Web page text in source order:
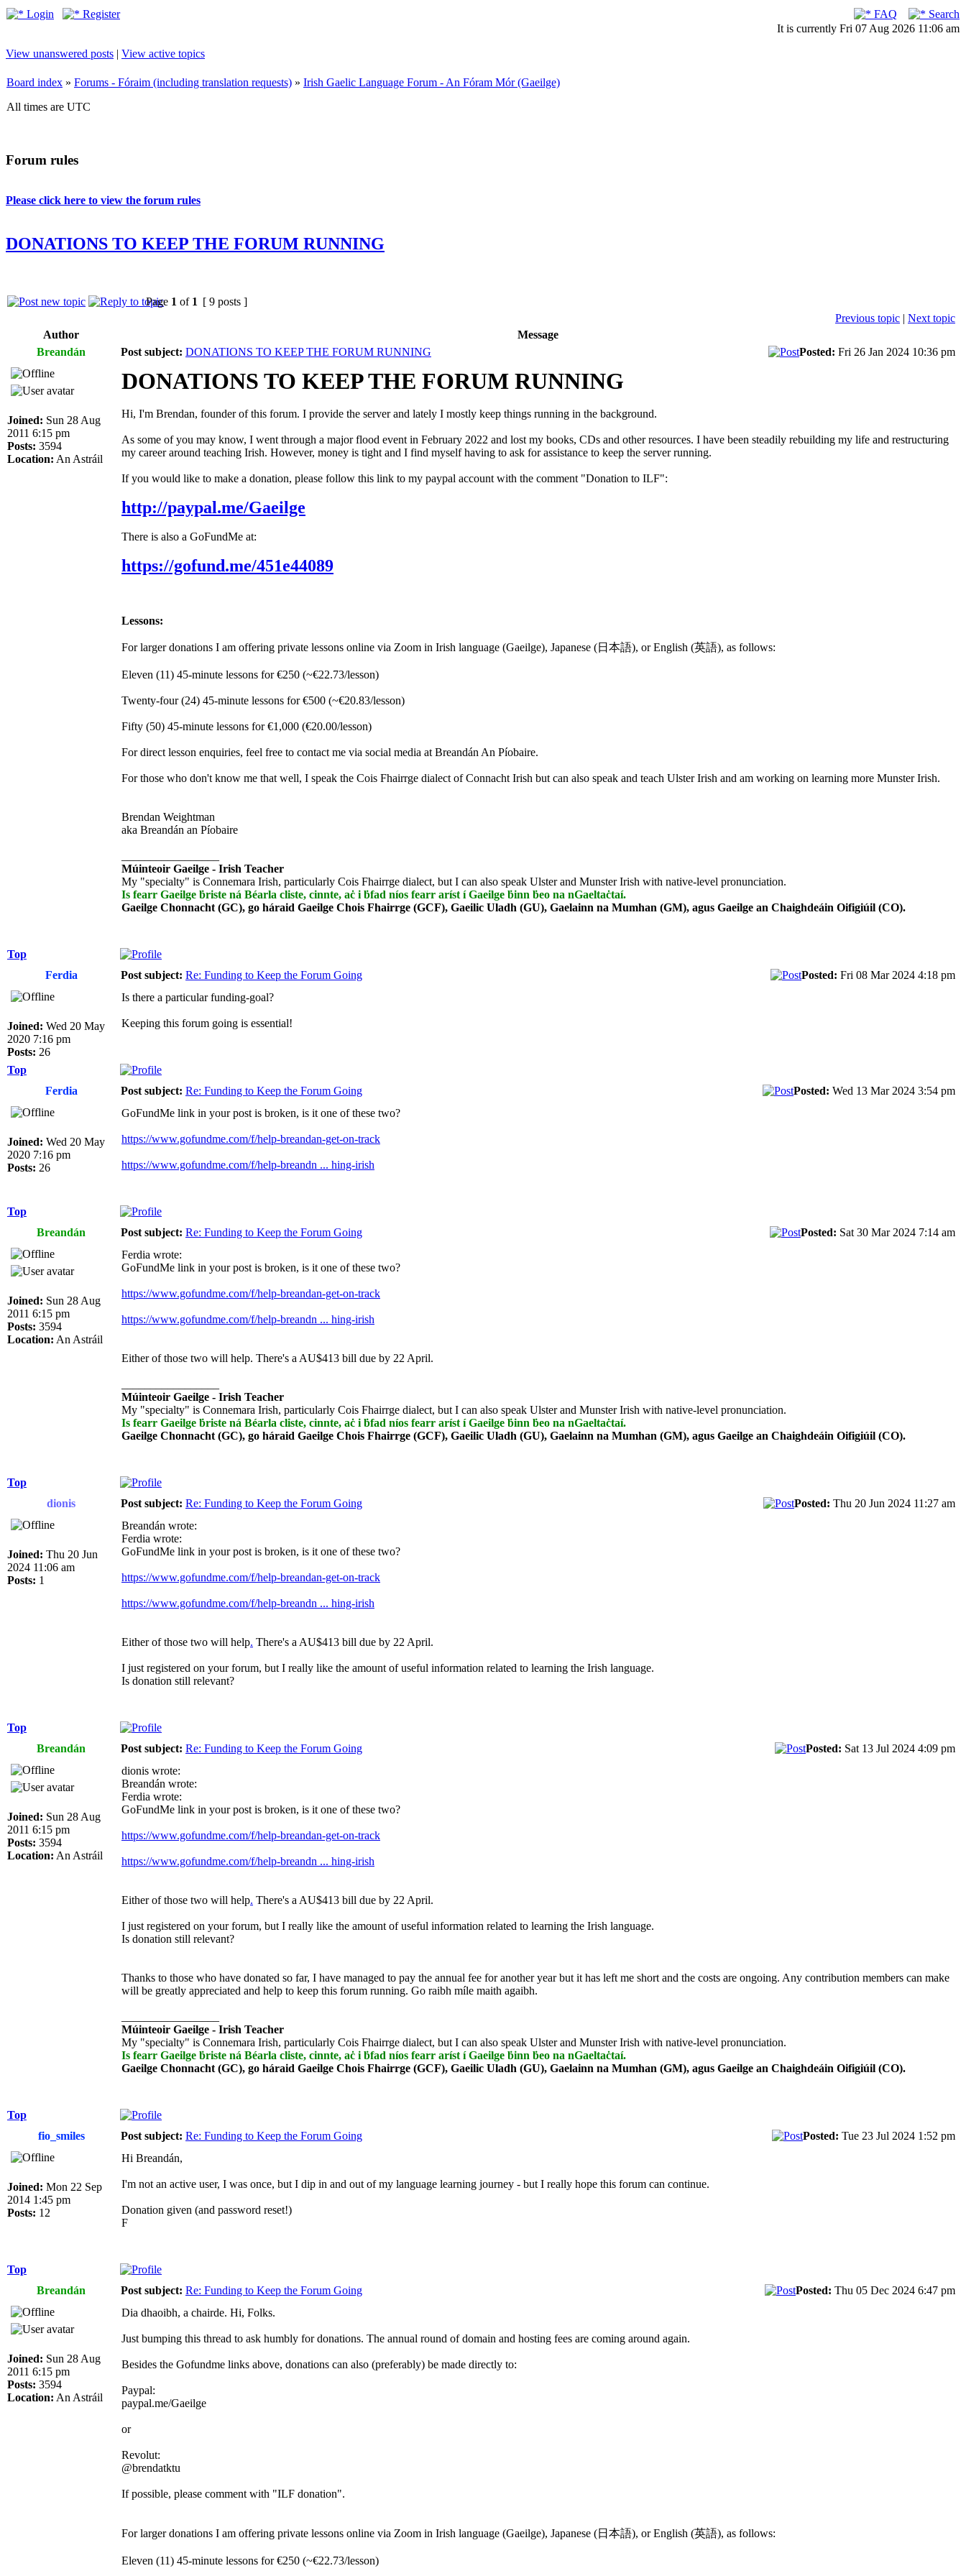
Login Register FAQ
Search
It is currently Fri 07 Aug 2026 11:06 am
View unanswered posts | View active topics
Board index » Forums - Fóraim (including translation requests) » Irish Gaelic Language Forum - An Fóram Mór (Gaeilge)
All times are UTC
Forum rules
Please click here to view the forum rules
DONATIONS TO KEEP THE FORUM RUNNING
Page 1 of 1 [ 9 posts ]
Previous topic | Next topic
Author
Message
Breandán
Post subject: DONATIONS TO KEEP THE FORUM RUNNING Posted: Fri 26 Jan 2024 10:36 pm
Joined: Sun 28 Aug
2011 6:15 pm
Posts: 3594
Location: An Astráil
DONATIONS TO KEEP THE FORUM RUNNING
Hi, I'm Brendan, founder of this forum. I provide the server and lately I mostly keep things running in the background.
As some of you may know, I went through a major flood event in February 2022 and lost my books, CDs and other resources. I have been steadily rebuilding my life and restructuring
my career around teaching Irish. However, money is tight and I find myself having to ask for assistance to keep the server running.
If you would like to make a donation, please follow this link to my paypal account with the comment "Donation to ILF":
http://paypal.me/Gaeilge
There is also a GoFundMe at:
https://gofund.me/451e44089
Lessons:
For larger donations I am offering private lessons online via Zoom in Irish language (Gaeilge), Japanese (日本語), or English (英語), as follows:
Eleven (11) 45-minute lessons for €250 (~€22.73/lesson)
Twenty-four (24) 45-minute lessons for €500 (~€20.83/lesson)
Fifty (50) 45-minute lessons for €1,000 (€20.00/lesson)
For direct lesson enquiries, feel free to contact me via social media at Breandán An Píobaire.
For those who don't know me that well, I speak the Cois Fhairrge dialect of Connacht Irish but can also speak and teach Ulster Irish and am working on learning more Munster Irish.
Brendan Weightman
aka Breandán an Píobaire
Múinteoir Gaeilge - Irish Teacher
My "specialty" is Connemara Irish, particularly Cois Fhairrge dialect, but I can also speak Ulster and Munster Irish with native-level pronunciation.
Is fearr Gaeilge ḃriste ná Béarla cliste, cinnte, aċ i ḃfad níos fearr aríst í Gaeilge ḃinn ḃeo na nGaeltaċtaí.
Gaeilge Chonnacht (GC), go háraid Gaeilge Chois Fhairrge (GCF), Gaeilic Uladh (GU), Gaelainn na Mumhan (GM), agus Gaeilge an Chaighdeáin Oifigiúil (CO).
Top
Ferdia
Post subject: Re: Funding to Keep the Forum Going Posted: Fri 08 Mar 2024 4:18 pm
Joined: Wed 20 May
2020 7:16 pm
Posts: 26
Is there a particular funding-goal?
Keeping this forum going is essential!
Top
Ferdia
Post subject: Re: Funding to Keep the Forum Going Posted: Wed 13 Mar 2024 3:54 pm
Joined: Wed 20 May
2020 7:16 pm
Posts: 26
GoFundMe link in your post is broken, is it one of these two?
https://www.gofundme.com/f/help-breandan-get-on-track
https://www.gofundme.com/f/help-breandn ... hing-irish
Top
Breandán
Post subject: Re: Funding to Keep the Forum Going Posted: Sat 30 Mar 2024 7:14 am
Joined: Sun 28 Aug
2011 6:15 pm
Posts: 3594
Location: An Astráil
Ferdia wrote:
GoFundMe link in your post is broken, is it one of these two?
https://www.gofundme.com/f/help-breandan-get-on-track
https://www.gofundme.com/f/help-breandn ... hing-irish
Either of those two will help. There's a AU$413 bill due by 22 April.
Múinteoir Gaeilge - Irish Teacher
My "specialty" is Connemara Irish, particularly Cois Fhairrge dialect, but I can also speak Ulster and Munster Irish with native-level pronunciation.
Is fearr Gaeilge ḃriste ná Béarla cliste, cinnte, aċ i ḃfad níos fearr aríst í Gaeilge ḃinn ḃeo na nGaeltaċtaí.
Gaeilge Chonnacht (GC), go háraid Gaeilge Chois Fhairrge (GCF), Gaeilic Uladh (GU), Gaelainn na Mumhan (GM), agus Gaeilge an Chaighdeáin Oifigiúil (CO).
Top
dionis
Post subject: Re: Funding to Keep the Forum Going Posted: Thu 20 Jun 2024 11:27 am
Joined: Thu 20 Jun
2024 11:06 am
Posts: 1
Breandán wrote:
Ferdia wrote:
GoFundMe link in your post is broken, is it one of these two?
https://www.gofundme.com/f/help-breandan-get-on-track
https://www.gofundme.com/f/help-breandn ... hing-irish
Either of those two will help. There's a AU$413 bill due by 22 April.
I just registered on your forum, but I really like the amount of useful information related to learning the Irish language.
Is donation still relevant?
Top
Breandán
Post subject: Re: Funding to Keep the Forum Going Posted: Sat 13 Jul 2024 4:09 pm
Joined: Sun 28 Aug
2011 6:15 pm
Posts: 3594
Location: An Astráil
dionis wrote:
Breandán wrote:
Ferdia wrote:
GoFundMe link in your post is broken, is it one of these two?
https://www.gofundme.com/f/help-breandan-get-on-track
https://www.gofundme.com/f/help-breandn ... hing-irish
Either of those two will help. There's a AU$413 bill due by 22 April.
I just registered on your forum, but I really like the amount of useful information related to learning the Irish language.
Is donation still relevant?
Thanks to those who have donated so far, I have managed to pay the annual fee for another year but it has left me short and the costs are ongoing. Any contribution members can make
will be greatly appreciated and help to keep this forum running. Go raibh míle maith agaibh.
Múinteoir Gaeilge - Irish Teacher
My "specialty" is Connemara Irish, particularly Cois Fhairrge dialect, but I can also speak Ulster and Munster Irish with native-level pronunciation.
Is fearr Gaeilge ḃriste ná Béarla cliste, cinnte, aċ i ḃfad níos fearr aríst í Gaeilge ḃinn ḃeo na nGaeltaċtaí.
Gaeilge Chonnacht (GC), go háraid Gaeilge Chois Fhairrge (GCF), Gaeilic Uladh (GU), Gaelainn na Mumhan (GM), agus Gaeilge an Chaighdeáin Oifigiúil (CO).
Top
fio_smiles
Post subject: Re: Funding to Keep the Forum Going Posted: Tue 23 Jul 2024 1:52 pm
Joined: Mon 22 Sep
2014 1:45 pm
Posts: 12
Hi Breandán,
I'm not an active user, I was once, but I dip in and out of my language learning journey - but I really hope this forum can continue.
Donation given (and password reset!)
F
Top
Breandán
Post subject: Re: Funding to Keep the Forum Going Posted: Thu 05 Dec 2024 6:47 pm
Joined: Sun 28 Aug
2011 6:15 pm
Posts: 3594
Location: An Astráil
Dia dhaoibh, a chairde. Hi, Folks.
Just bumping this thread to ask humbly for donations. The annual round of domain and hosting fees are coming around again.
Besides the Gofundme links above, donations can also (preferably) be made directly to:
Paypal:
paypal.me/Gaeilge
or
Revolut:
@brendatktu
If possible, please comment with "ILF donation".
For larger donations I am offering private lessons online via Zoom in Irish language (Gaeilge), Japanese (日本語), or English (英語), as follows:
Eleven (11) 45-minute lessons for €250 (~€22.73/lesson)